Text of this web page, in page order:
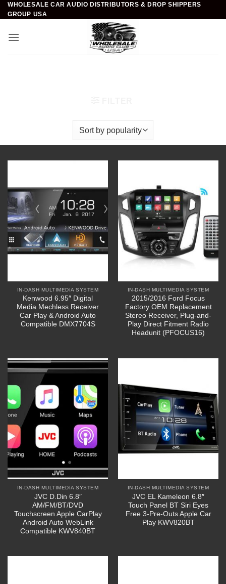
Skip
to
WHOLESALE CAR AUDIO DISTRIBUTORS & DROP SHIPPERS
GROUP USA
IN-DASH MULTIMEDIA SYSTEM
Kenwood 6.95″ Digital
Media Mechless Receiver
Car Play & Android Auto
Compatible DMX7704S
IN-DASH MULTIMEDIA SYSTEM
2015/2016 Ford Focus
Factory OEM Replacement
Stereo Receiver, Plug-and-
Play Direct Fitment Radio
Headunit (PFOCUS16)
IN-DASH MULTIMEDIA SYSTEM
JVC D.Din 6.8″
AM/FM/BT/DVD
Touchscreen Apple CarPlay
Android Auto WebLink
Compatible KWV840BT
IN-DASH MULTIMEDIA SYSTEM
JVC EL Kameleon 6.8″
Touch Panel BT Siri Eyes
Free 3-Pre-Outs Apple Car
Play KWV820BT